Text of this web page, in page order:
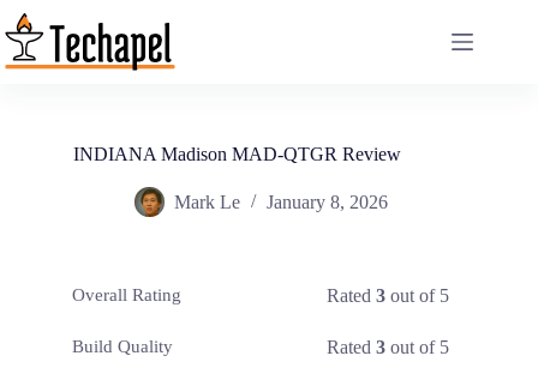
Skip
to
content
INDIANA Madison MAD-QTGR Review
Mark Le January 8, 2026
Overall Rating Rated3 out of 5
Build Quality Rated3 out of 5